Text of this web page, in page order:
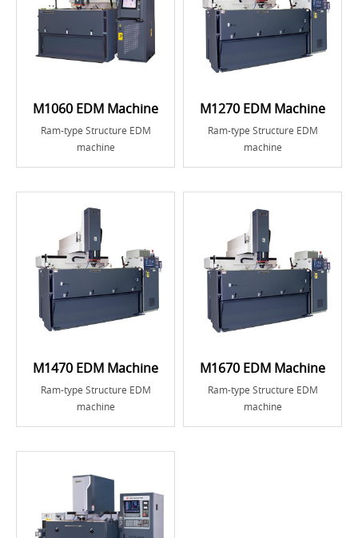
M1060 EDM Machine
Ram-type Structure EDM
machine
M1270 EDM Machine
Ram-type Structure EDM
machine
M1470 EDM Machine
Ram-type Structure EDM
machine
M1670 EDM Machine
Ram-type Structure EDM
machine